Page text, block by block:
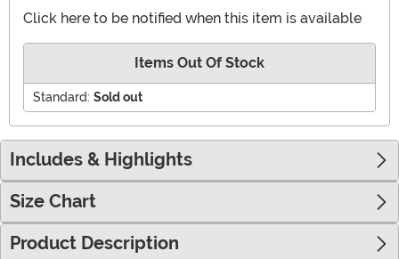
Click here to be notified when this item is available
Items Out Of Stock
Standard: Sold out
Includes & Highlights
Size Chart
Product Description